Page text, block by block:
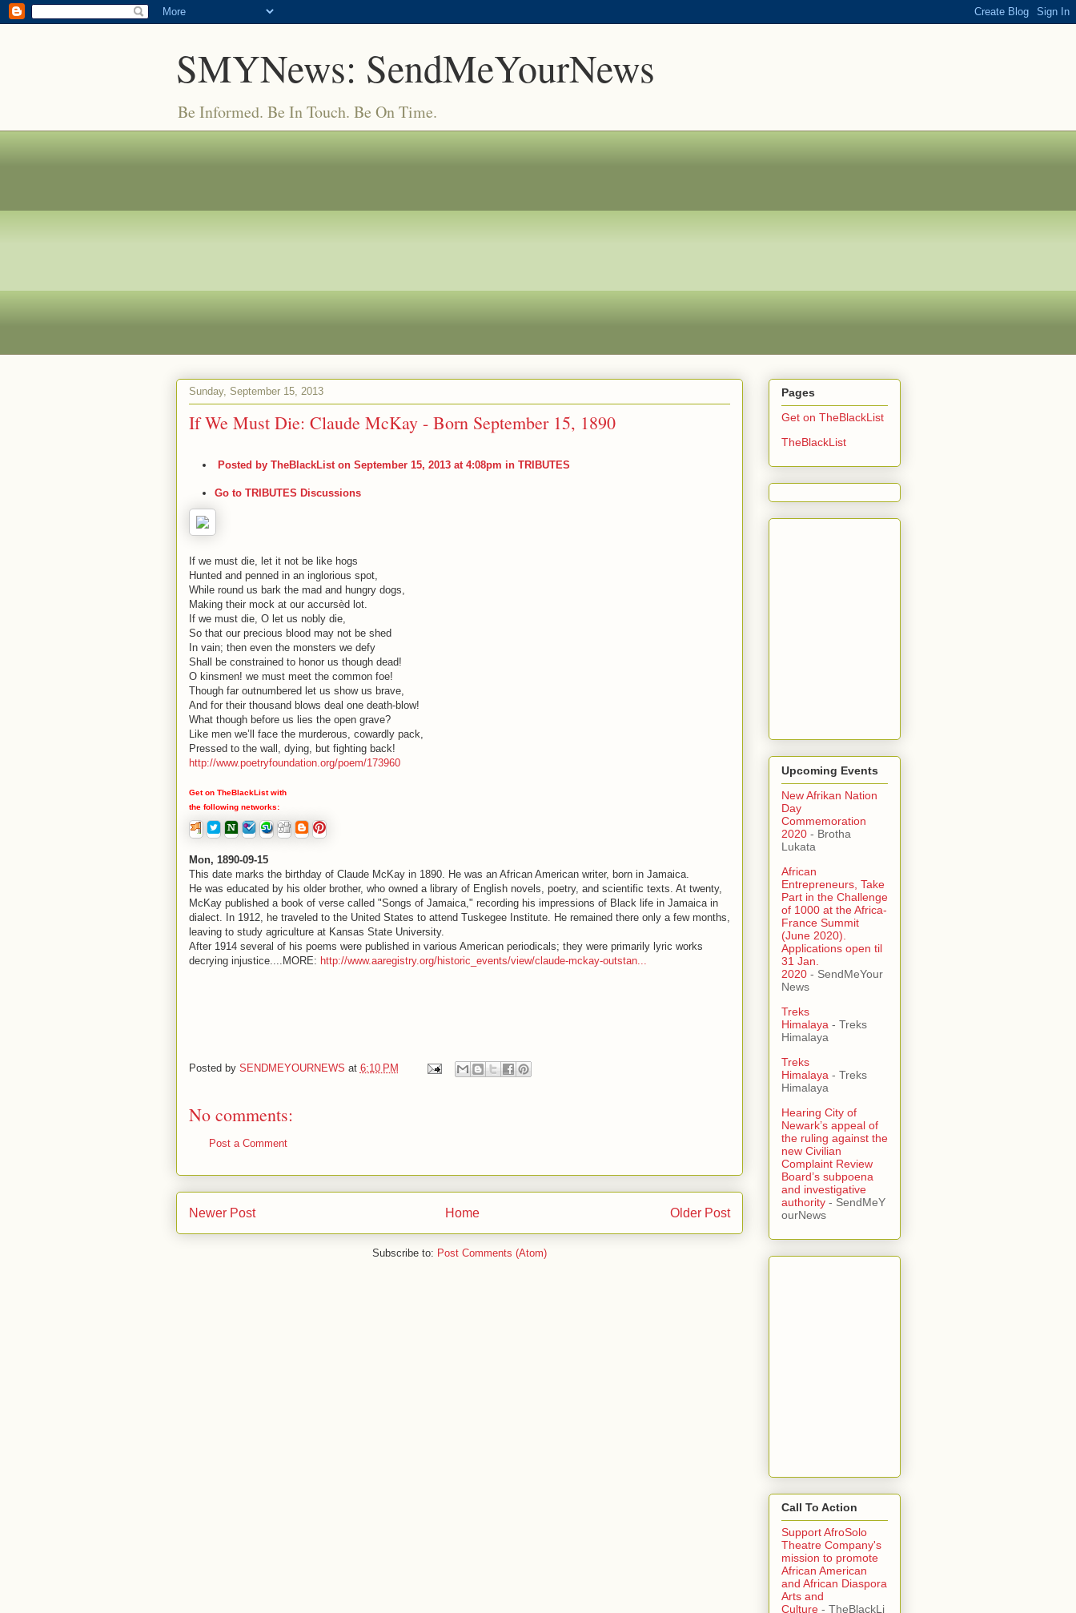
SMYNews: SendMeYourNews
Be Informed. Be In Touch. Be On Time.
Sunday, September 15, 2013
If We Must Die: Claude McKay - Born September 15, 1890
Posted by TheBlackListon September 15, 2013 at 4:08pm in TRIBUTES
Go to TRIBUTES Discussions
If we must die, let it not be like hogs
Hunted and penned in an inglorious spot,
While round us bark the mad and hungry dogs,
Making their mock at our accursèd lot.
If we must die, O let us nobly die,
So that our precious blood may not be shed
In vain; then even the monsters we defy
Shall be constrained to honor us though dead!
O kinsmen! we must meet the common foe!
Though far outnumbered let us show us brave,
And for their thousand blows deal one death-blow!
What though before us lies the open grave?
Like men we’ll face the murderous, cowardly pack,
Pressed to the wall, dying, but fighting back!
http://www.poetryfoundation.org/poem/173960
Get on TheBlackList with
the following networks:
Mon, 1890-09-15
This date marks the birthday of Claude McKay in 1890. He was an African American writer, born in Jamaica.
He was educated by his older brother, who owned a library of English novels, poetry, and scientific texts. At twenty,
McKay published a book of verse called "Songs of Jamaica," recording his impressions of Black life in Jamaica in
dialect. In 1912, he traveled to the United States to attend Tuskegee Institute. He remained there only a few months,
leaving to study agriculture at Kansas State University.
After 1914 several of his poems were published in various American periodicals; they were primarily lyric works
decrying injustice....MORE: http://www.aaregistry.org/historic_events/view/claude-mckay-outstan...
Posted by SENDMEYOURNEWS at 6:10 PM
No comments:
Post a Comment
Newer Post Older Post
Home
Subscribe to: Post Comments (Atom)
Pages
Get on TheBlackList
TheBlackList
Upcoming Events
New Afrikan Nation
Day
Commemoration
2020- Brotha
Lukata
African
Entrepreneurs, Take
Part in the Challenge
of 1000 at the Africa-
France Summit
(June 2020).
Applications open til
31 Jan.
2020- SendMeYour
News
Treks
Himalaya - Treks
Himalaya
Treks
Himalaya - Treks
Himalaya
Hearing City of
Newark’s appeal of
the ruling against the
new Civilian
Complaint Review
Board’s subpoena
and investigative
authority- SendMeY
ourNews
Call To Action
Support AfroSolo
Theatre Company's
mission to promote
African American
and African Diaspora
Arts and
Culture- TheBlackLi